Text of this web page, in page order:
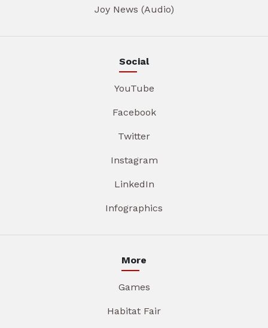
Joy News (Audio)
Social
YouTube
Facebook
Twitter
Instagram
LinkedIn
Infographics
More
Games
Habitat Fair